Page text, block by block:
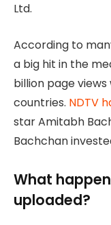
Ltd.
According to
a big hit in the
billion page
countries. NDTV
star Amitabh
Bachchan
What
uploaded?